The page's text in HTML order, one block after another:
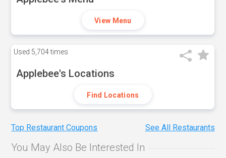
View Menu
Used 5,704 times
Applebee's Locations
Find Locations
Top Restaurant Coupons See All Restaurants
You May Also Be Interested In